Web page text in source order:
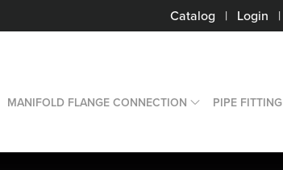
Catalog | Login |
MANIFOLD FLANGE CONNECTION PIPE FITTING